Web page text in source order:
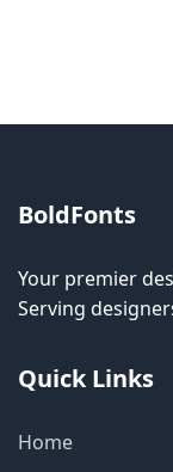
BoldFonts
Your premier
Serving
Quick Links
Home